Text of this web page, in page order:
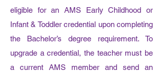
eligible for an AMS Early Childhood or
Infant & Toddler credential upon completing
the Bachelor’s degree requirement. To
upgrade a credential, the teacher must be
a current AMS member and send an